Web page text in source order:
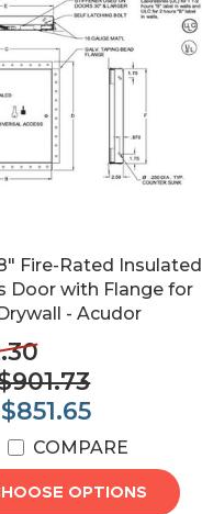
Fire-Rated Insulated
Door with Flange for
- Acudor
$851.65
COMPARE
OPTIONS